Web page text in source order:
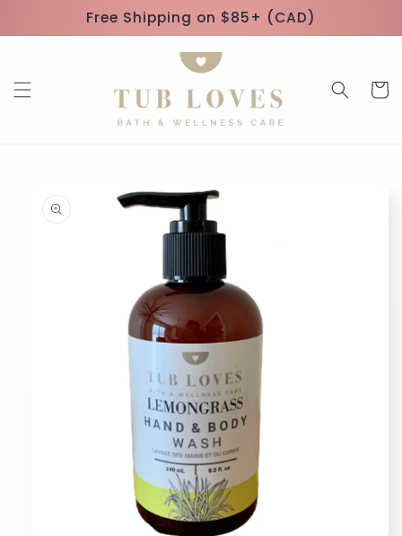
Free Shipping on $85+ (CAD)
Cart
information